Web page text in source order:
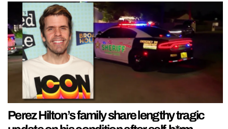
Perez Hilton’s family share lengthy tragic